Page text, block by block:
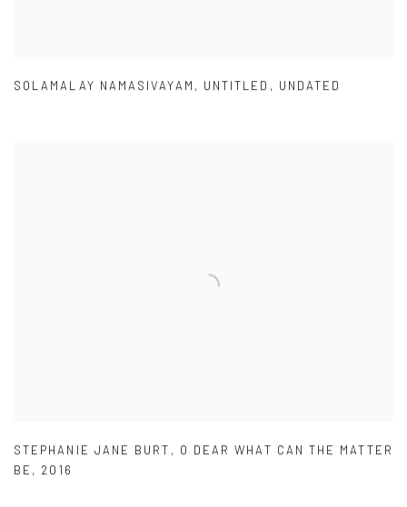
SOLAMALAY NAMASIVAYAM , UNTITLED , UNDATED
STEPHANIE JANE BURT , O DEAR WHAT CAN THE MATTER
BE , 2016